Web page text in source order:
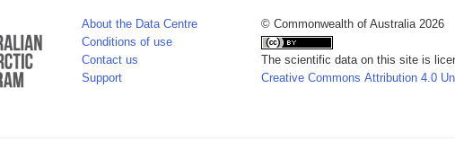
About the Data Centre
Conditions of use
Contact us
Support
© Commonwealth of Australia 2026
The scientific data on this site is
Creative Commons Attribution 4.0